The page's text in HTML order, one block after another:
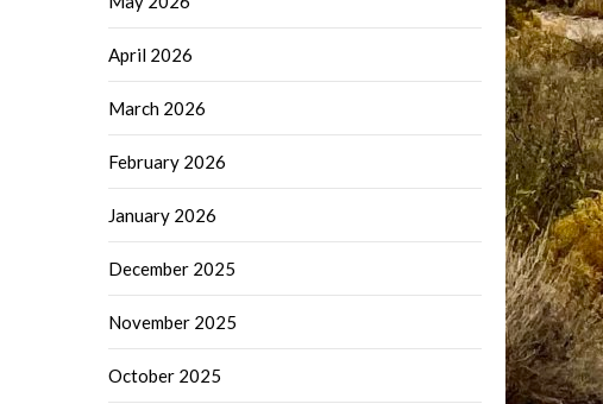
April 2026
March 2026
February 2026
January 2026
December 2025
November 2025
October 2025